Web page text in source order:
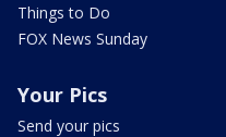
Things to Do
FOX News Sunday
Your Pics
Send your pics